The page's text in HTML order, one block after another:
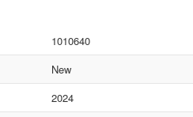
1010640
New
2024